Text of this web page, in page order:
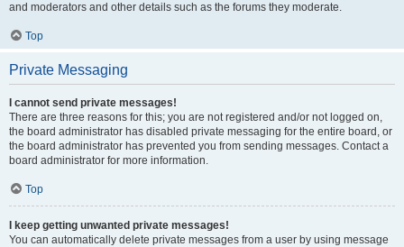
and moderators and other details such as the forums they moderate.
Top
Private Messaging
I cannot send private messages!
There are three reasons for this; you are not registered and/or not logged on,
the board administrator has disabled private messaging for the entire board, or
the board administrator has prevented you from sending messages. Contact a
board administrator for more information.
Top
I keep getting unwanted private messages!
You can automatically delete private messages from a user by using message